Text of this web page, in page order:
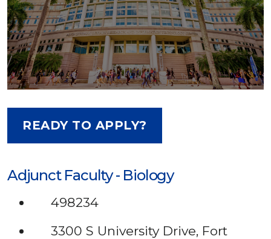
READY TO APPLY?
Adjunct Faculty - Biology
498234
3300 S University Drive, Fort